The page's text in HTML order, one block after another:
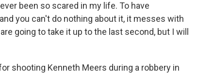
been so scared in my life. To have
you can't do nothing about it, it messes with
going to take it up to the last second, but I will
shooting Kenneth Meers during a robbery in